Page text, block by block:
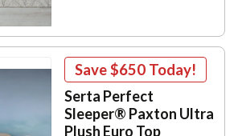
Save$650 Today!
Serta Perfect
Sleeper® Paxton Ultra
Plush Euro Top